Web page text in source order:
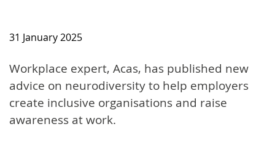
31 January 2025
Workplace expert, Acas, has published new
advice on neurodiversity to help employers
create inclusive organisations and raise
awareness at work.